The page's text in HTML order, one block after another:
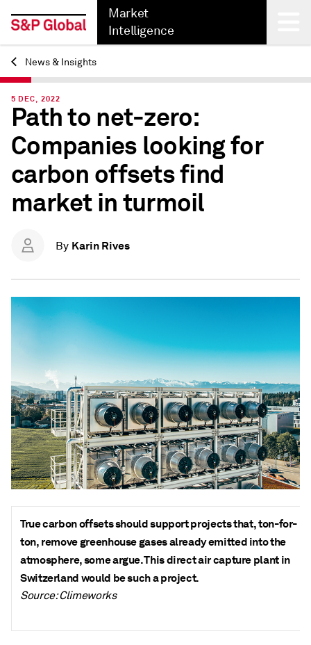
Market
Intelligence
Back
News & Insights
5 DEC, 2022
Path to net-zero:
Companies looking for
carbon offsets find
market in turmoil
By Karin Rives
True carbon offsets should support projects that, ton-for-
ton, remove greenhouse gases already emitted into the
atmosphere, some argue. This direct air capture plant in
Switzerland would be such a project.
Source: Climeworks